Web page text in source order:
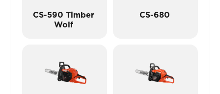
CS-590 Timber
Wolf
CS-680